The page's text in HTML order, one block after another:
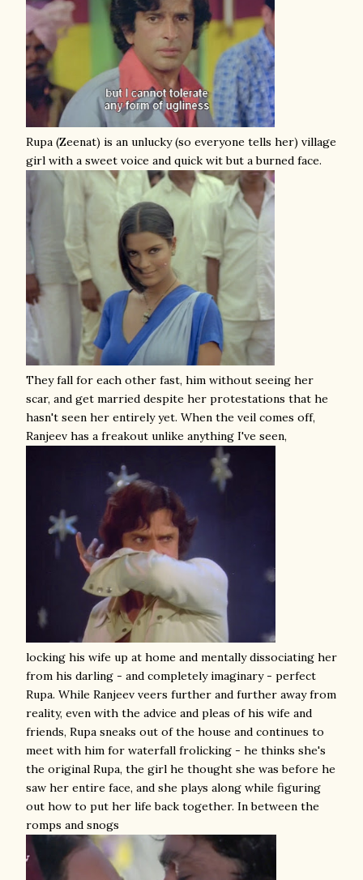
Rupa (Zeenat) is an unlucky (so everyone tells her) village
girl with a sweet voice and quick wit but a burned face.
They fall for each other fast, him without seeing her
scar, and get married despite her protestations that he
hasn't seen her entirely yet. When the veil comes off,
Ranjeev has a freakout unlike anything I've seen,
locking his wife up at home and mentally dissociating her
from his darling - and completely imaginary - perfect
Rupa. While Ranjeev veers further and further away from
reality, even with the advice and pleas of his wife and
friends, Rupa sneaks out of the house and continues to
meet with him for waterfall frolicking - he thinks she's
the original Rupa, the girl he thought she was before he
saw her entire face, and she plays along while figuring
out how to put her life back together. In between the
romps and snogs